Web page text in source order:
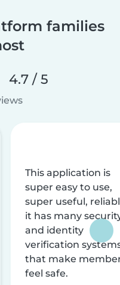
families
4.7 / 5
This application is
super easy to use,
super useful,
it has many
and identity
verification
that make
feel safe.